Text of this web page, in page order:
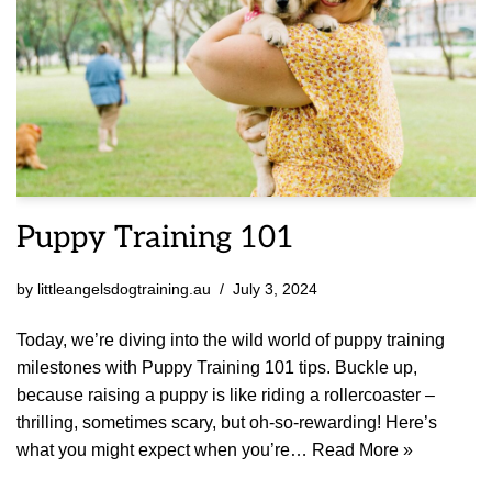
Puppy Training 101
by littleangelsdogtraining.au July 3, 2024
Today, we’re diving into the wild world of puppy training
milestones with Puppy Training 101 tips. Buckle up,
because raising a puppy is like riding a rollercoaster –
thrilling, sometimes scary, but oh-so-rewarding! Here’s
what you might expect when you’re… Read More »